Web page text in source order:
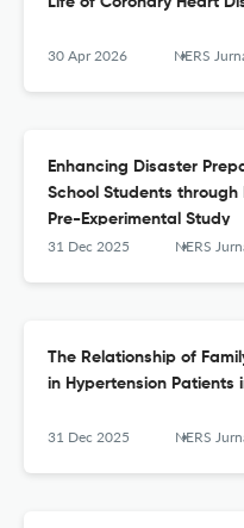
30 Apr 2026 NERS Jurnal
Enhancing Disaster
School Students through
Pre-Experimental Study
31 Dec 2025 NERS Jurnal
The Relationship of
in Hypertension Patients
31 Dec 2025 NERS Jurnal